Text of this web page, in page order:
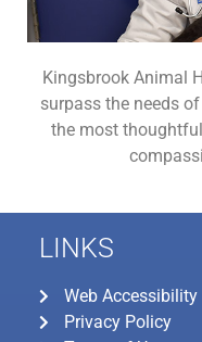
Kingsbrook Animal
surpass the needs
the most
LINKS
Web
Privacy Policy